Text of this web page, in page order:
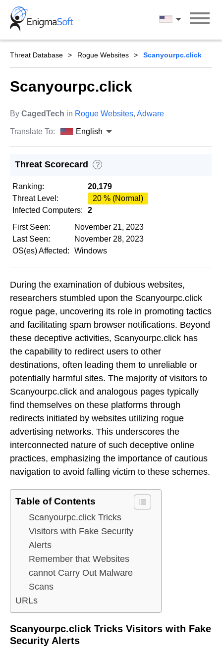
Skip
content
English
Threat Database Rogue Websites Scanyourpc.click
Scanyourpc.click
By CagedTech in Rogue Websites, Adware
Translate To: English
Threat Scorecard ?
Ranking:
20,179
Threat Level:
20 % (Normal)
Infected Computers:
2
First Seen:
November 21, 2023
Last Seen:
November 28, 2023
OS(es) Affected:
Windows
During the examination of dubious websites,
researchers stumbled upon the Scanyourpc.click
rogue page, uncovering its role in promoting tactics
and facilitating spam browser notifications. Beyond
these deceptive activities, Scanyourpc.click has
the capability to redirect users to other
destinations, often leading them to unreliable or
potentially harmful sites. The majority of visitors to
Scanyourpc.click and analogous pages typically
find themselves on these platforms through
redirects initiated by websites utilizing rogue
advertising networks. This underscores the
interconnected nature of such deceptive online
practices, emphasizing the importance of cautious
navigation to avoid falling victim to these schemes.
Table of Contents
Scanyourpc.click Tricks
Visitors with Fake Security
Alerts
Remember that Websites
cannot Carry Out Malware
Scans
URLs
Scanyourpc.click Tricks Visitors with Fake
Security Alerts